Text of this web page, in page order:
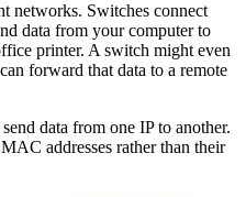
networks. Switches connect
data from your computer to
printer. A switch might even
forward that data to a remote
data from one IP to another.
addresses rather than their